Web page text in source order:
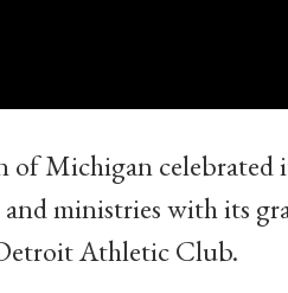
Michigan celebrated
ministries with its
Athletic Club.